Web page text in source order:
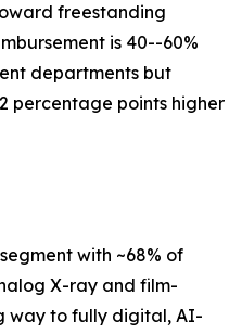
freestanding
is 40--60%
departments but
percentage points higher
with ~68% of
X-ray and film-
way to fully digital, AI-